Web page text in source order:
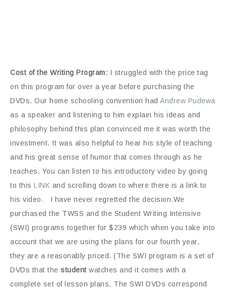
Cost of the Writing Program: I struggled with the price tag
on this program for over a year before purchasing the
DVDs. Our home schooling convention had Andrew Pudewa
as a speaker and listening to him explain his ideas and
philosophy behind this plan convinced me it was worth the
investment. It was also helpful to hear his style of teaching
and his great sense of humor that comes through as he
teaches. You can listen to his introductory video by going
to this LINK and scrolling down to where there is a link to
his video. I have never regretted the decision.We
purchased the TWSS and the Student Writing Intensive
(SWI) programs together for $239 which when you take into
account that we are using the plans for our fourth year,
they are a reasonably priced. (The SWI program is a set of
DVDs that the student watches and it comes with a
complete set of lesson plans. The SWI DVDs correspond